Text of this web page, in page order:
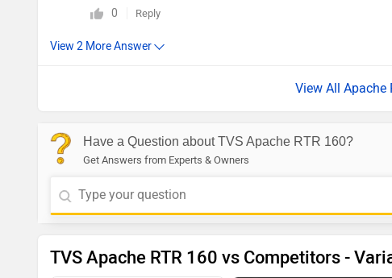
0 Reply
View All Apache
Have a Question about TVS Apache RTR 160?
Get Answers from Experts & Owners
TVS Apache RTR 160 vs Competitors -